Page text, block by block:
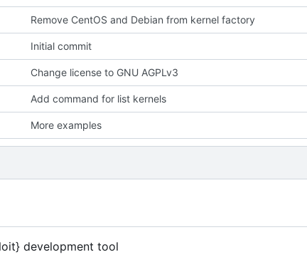
Remove CentOS and Debian from kernel factory
Initial commit
Change license to GNU AGPLv3
Add command for list kernels
More examples
development tool